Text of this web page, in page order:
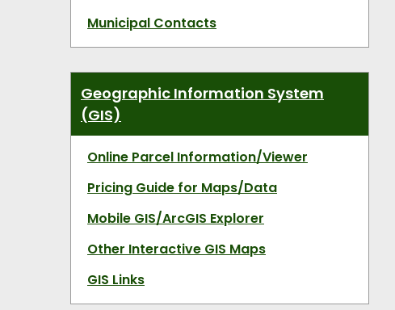
Municipal Contacts
Geographic Information System
(GIS)
Online Parcel Information/Viewer
Pricing Guide for Maps/Data
Mobile GIS/ArcGIS Explorer
Other Interactive GIS Maps
GIS Links